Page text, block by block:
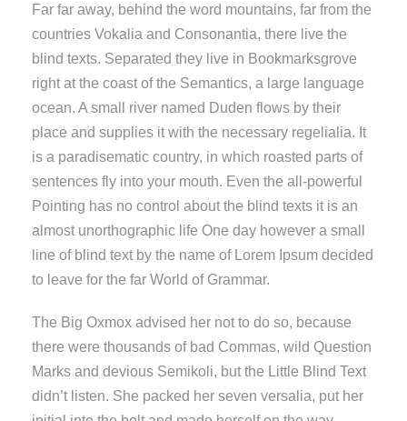
Far far away, behind the word mountains, far from the
countries Vokalia and Consonantia, there live the
blind texts. Separated they live in Bookmarksgrove
right at the coast of the Semantics, a large language
ocean. A small river named Duden flows by their
place and supplies it with the necessary regelialia. It
is a paradisematic country, in which roasted parts of
sentences fly into your mouth. Even the all-powerful
Pointing has no control about the blind texts it is an
almost unorthographic life One day however a small
line of blind text by the name of Lorem Ipsum decided
to leave for the far World of Grammar.
The Big Oxmox advised her not to do so, because
there were thousands of bad Commas, wild Question
Marks and devious Semikoli, but the Little Blind Text
didn’t listen. She packed her seven versalia, put her